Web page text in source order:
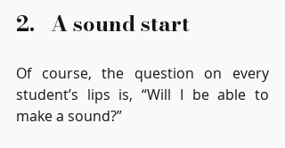
2.   A sound start
Of course, the question on every
student’s lips is, “Will I be able to
make a sound?”